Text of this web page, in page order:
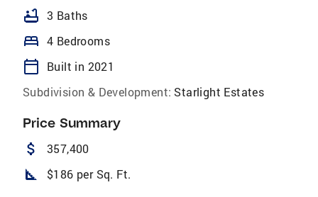
bathtub 3 Baths
bed 4 Bedrooms
calendar_today
Built in 2021
Subdivision & Development: Starlight Estates
Price Summary
attach_money 357,400
square_foot $186 per Sq. Ft.